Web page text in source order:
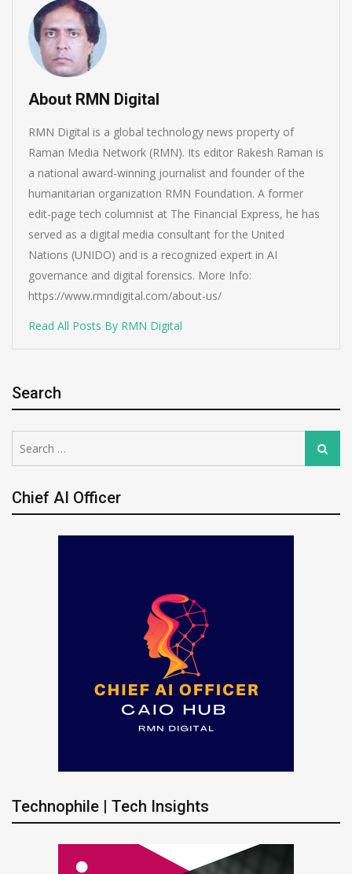
About RMN Digital
RMN Digital is a global technology news property of
Raman Media Network (RMN). Its editor Rakesh Raman is
a national award-winning journalist and founder of the
humanitarian organization RMN Foundation. A former
edit-page tech columnist at The Financial Express, he has
served as a digital media consultant for the United
Nations (UNIDO) and is a recognized expert in AI
governance and digital forensics. More Info:
https://www.rmndigital.com/about-us/
Read All Posts By RMN Digital
Search
for:
Search
Chief AI Officer
Technophile | Tech Insights